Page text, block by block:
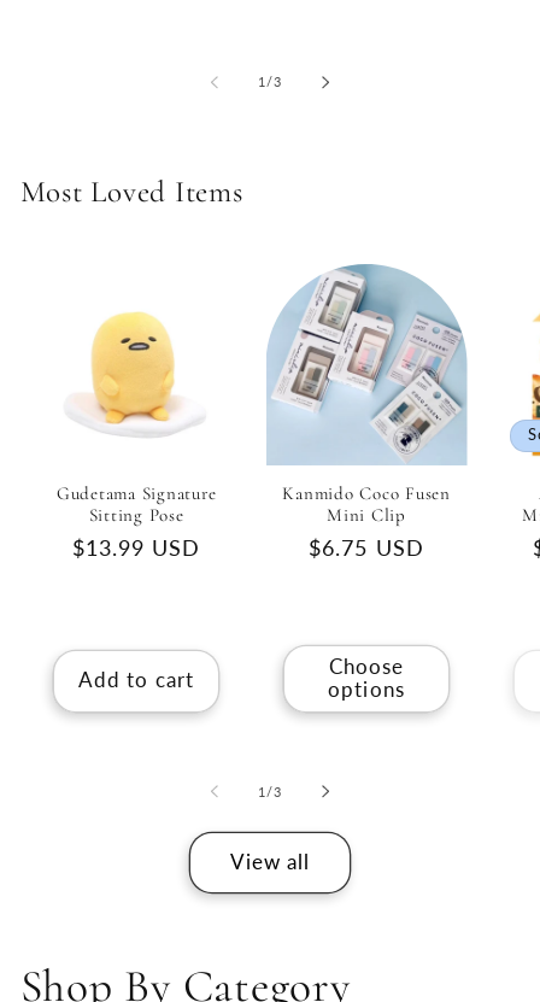
1 /of
3
Most Loved Items
Gudetama Signature
Sitting Pose
Regular
$13.99 USD
Add to cart
Kanmido Coco Fusen
Mini Clip
Regular
$6.75 USD
Choose
options
1 /of
3
View all
Shop By Category